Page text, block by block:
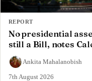
REPORT
No presidential
still a Bill, notes
Ankita Mahalanobish
7th August 2026